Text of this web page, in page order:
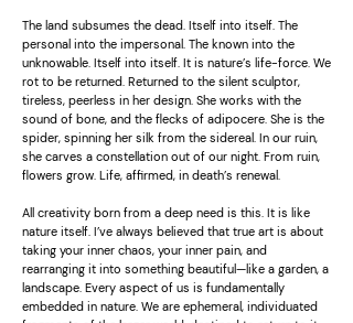
The land subsumes the dead. Itself into itself. The
personal into the impersonal. The known into the
unknowable. Itself into itself. It is nature’s life-force. We
rot to be returned. Returned to the silent sculptor,
tireless, peerless in her design. She works with the
sound of bone, and the flecks of adipocere. She is the
spider, spinning her silk from the sidereal. In our ruin,
she carves a constellation out of our night. From ruin,
flowers grow. Life, affirmed, in death’s renewal.
All creativity born from a deep need is this. It is like
nature itself. I’ve always believed that true art is about
taking your inner chaos, your inner pain, and
rearranging it into something beautiful—like a garden, a
landscape. Every aspect of us is fundamentally
embedded in nature. We are ephemeral, individuated